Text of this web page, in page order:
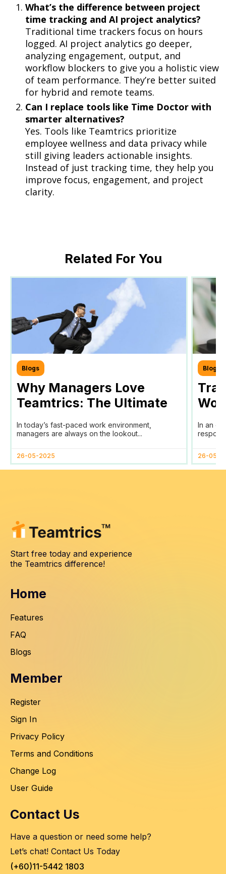
What’s the difference between project
time tracking and AI project analytics?
Traditional time trackers focus on hours
logged. AI project analytics go deeper,
analyzing engagement, output, and
workflow blockers to give you a holistic view
of team performance. They’re better suited
for hybrid and remote teams.
Can I replace tools like Time Doctor with
smarter alternatives?
Yes. Tools like Teamtrics prioritize
employee wellness and data privacy while
still giving leaders actionable insights.
Instead of just tracking time, they help you
improve focus, engagement, and project
clarity.
Related For You
Blogs
Why Managers Love
Teamtrics: The Ultimate
Management
In today’s fast-paced work environment,
managers are always on the lookout...
26-05-2025
Blogs
In an
26-05-
Start free today and experience
the Teamtrics difference!
Home
Features
FAQ
Blogs
Member
Register
Sign In
Privacy Policy
Terms and Conditions
Change Log
User Guide
Contact Us
Have a question or need some help?
Let’s chat! Contact Us Today
(+60)11-5442 1803